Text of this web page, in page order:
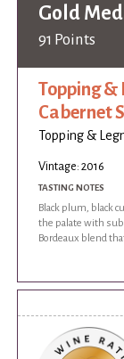
Gold
91 Points
Topping &
Cabernet
Topping &
Vintage: 2016
TASTING NOTES
Black plum, black
the palate with
Bordeaux blend